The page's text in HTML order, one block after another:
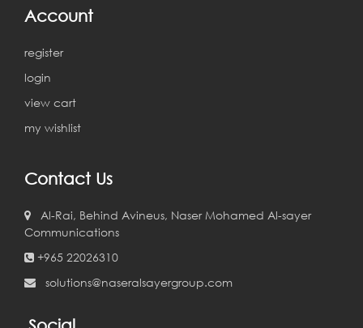
Account
register
login
view cart
my wishlist
Contact Us
Al-Rai, Behind Avineus, Naser Mohamed Al-sayer
Communications
+965 22026310
solutions@naseralsayergroup.com